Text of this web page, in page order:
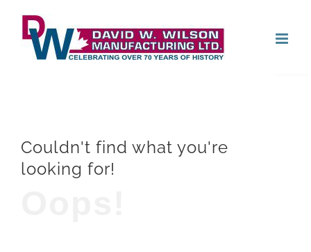
content
Couldn't find what you're
looking for!